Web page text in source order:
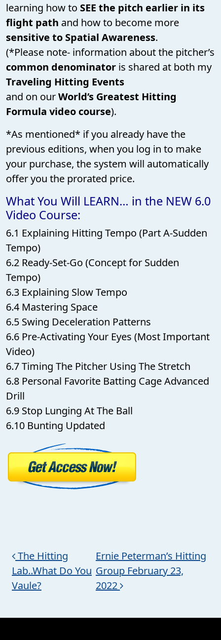
learning how to SEE the pitch earlier in its
flight path and how to become more
sensitive to Spatial Awareness.
(*Please note- information about the pitcher’s
common denominator is shared at both my
Traveling Hitting Events
and on ourWorld’s Greatest Hitting
Formula video course).
*As mentioned* if you already have the
previous editions, when you log in to make
your purchase, the system will automatically
offer you the prorated price.
What You Will LEARN… in the NEW 6.0
Video Course:
6.1 Explaining Hitting Tempo (Part A-Sudden
Tempo)
6.2 Ready-Set-Go (Concept for Sudden
Tempo)
6.3 Explaining Slow Tempo
6.4 Mastering Space
6.5 Swing Deceleration Patterns
6.6 Pre-Activating Your Eyes (Most Important
Video)
6.7 Timing The Pitcher Using The Stretch
6.8 Personal Favorite Batting Cage Advanced
Drill
6.9 Stop Lunging At The Ball
6.10 Bunting Updated
Post navigation
The Hitting
Lab..What Do You
Vaule?
Ernie Peterman’s Hitting
Group February 23,
2022